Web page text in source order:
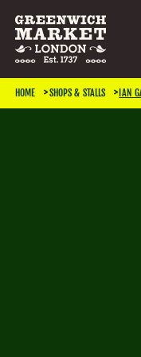
HOME SHOPS & STALLS IAN